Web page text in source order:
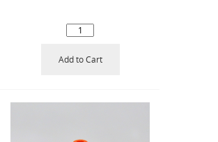
Add to Cart